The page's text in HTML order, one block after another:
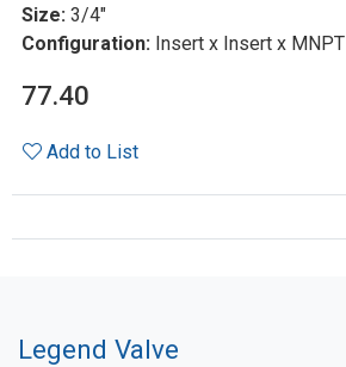
Size: 3/4"
Configuration: Insert x Insert x MNPT
77.40
Add to List
Legend Valve